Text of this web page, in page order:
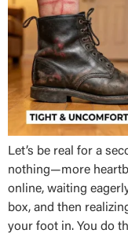
Let’s be real for a
nothing—more
online, waiting
box, and then
your foot in. You do